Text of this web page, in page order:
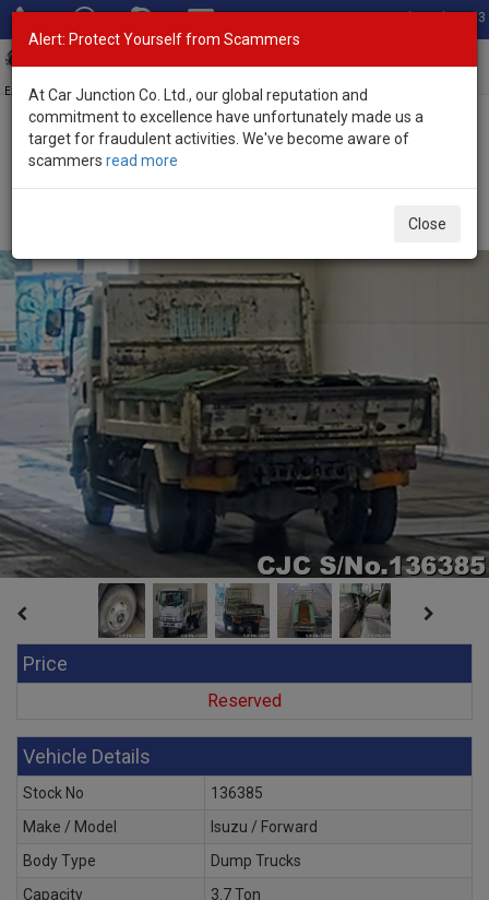
Total Stock: 3033
Exporter of New and Used Japanese Vehicles
Home>Stock>Isuzu>
Price
Reserved
Vehicle Details
Stock No
136385
Make / Model
Isuzu / Forward
Body Type
Dump Trucks
Capacity
3.7 Ton
Alert: Protect Yourself from Scammers
At Car Junction Co. Ltd., our global reputation and
commitment to excellence have unfortunately made us a
target for fraudulent activities. We've become aware of
scammers read more
Close